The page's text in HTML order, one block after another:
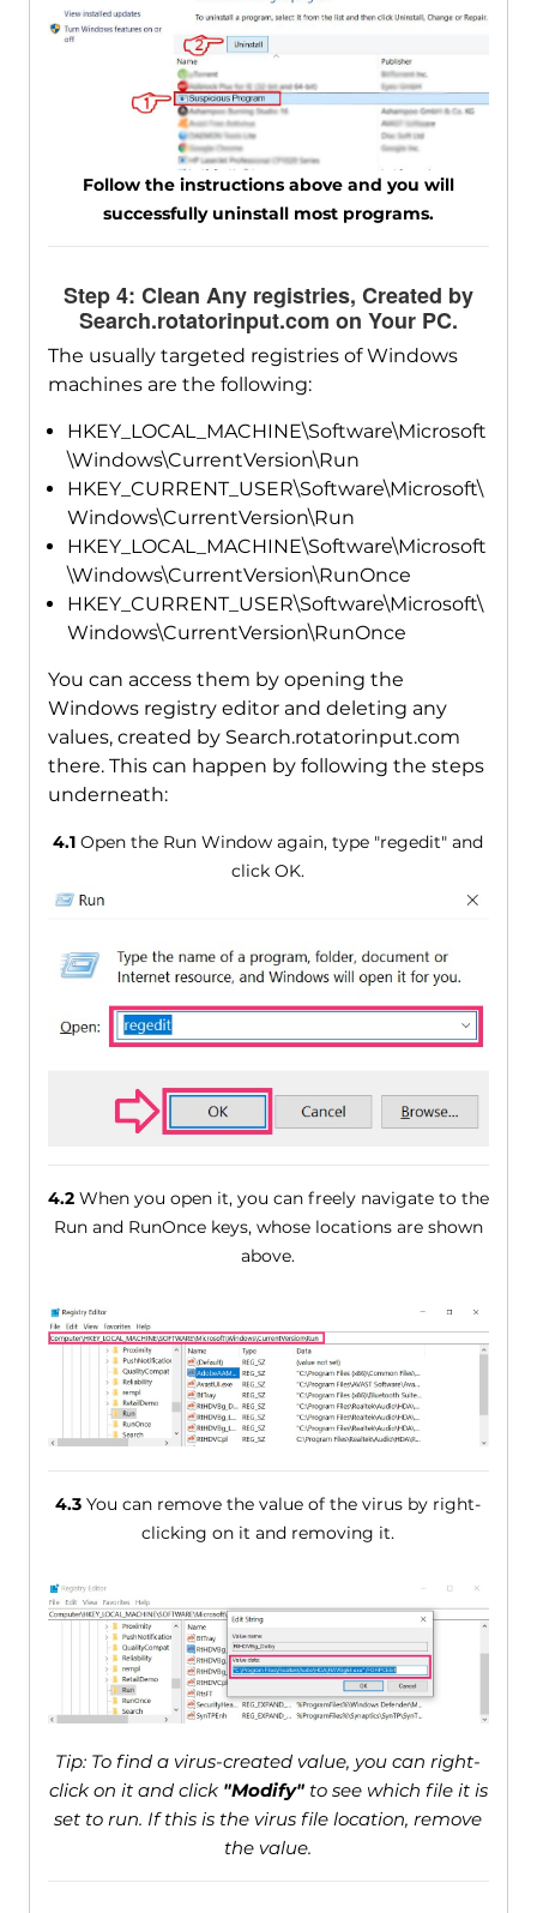
Follow the instructions above and you will
successfully uninstall most programs.
Step 4: Clean Any registries, Created by
Search.rotatorinput.com on Your PC.
The usually targeted registries of Windows
machines are the following:
HKEY_LOCAL_MACHINE\Software\Microsoft
\Windows\CurrentVersion\Run
HKEY_CURRENT_USER\Software\Microsoft\
Windows\CurrentVersion\Run
HKEY_LOCAL_MACHINE\Software\Microsoft
\Windows\CurrentVersion\RunOnce
HKEY_CURRENT_USER\Software\Microsoft\
Windows\CurrentVersion\RunOnce
You can access them by opening the
Windows registry editor and deleting any
values, created by Search.rotatorinput.com
there. This can happen by following the steps
underneath:
4.1 Open the Run Window again, type "regedit" and
click OK.
4.2When you open it, you can freely navigate to the
Run and RunOnce keys, whose locations are shown
above.
4.3 You can remove the value of the virus by right-
clicking on it and removing it.
Tip: To find a virus-created value, you can right-
click on it and click "Modify"to see which file it is
set to run. If this is the virus file location, remove
the value.